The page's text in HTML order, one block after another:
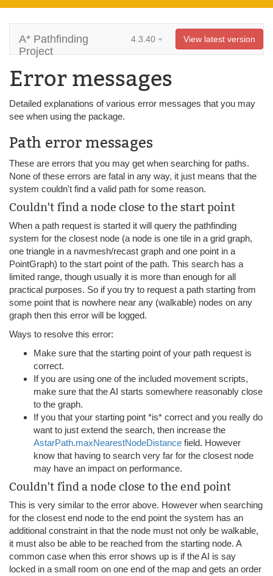
A* Pathfinding
Project
4.3.40 View latest version
Error messages
Detailed explanations of various error messages that you may
see when using the package.
Path error messages
These are errors that you may get when searching for paths.
None of these errors are fatal in any way, it just means that the
system couldn't find a valid path for some reason.
Couldn't find a node close to the start point
When a path request is started it will query the pathfinding
system for the closest node (a node is one tile in a grid graph,
one triangle in a navmesh/recast graph and one point in a
PointGraph) to the start point of the path. This search has a
limited range, though usually it is more than enough for all
practical purposes. So if you try to request a path starting from
some point that is nowhere near any (walkable) nodes on any
graph then this error will be logged.
Ways to resolve this error:
Make sure that the starting point of your path request is
correct.
If you are using one of the included movement scripts,
make sure that the AI starts somewhere reasonably close
to the graph.
If you that your starting point *is* correct and you really do
want to just extend the search, then increase the
AstarPath.maxNearestNodeDistance field. However
know that having to search very far for the closest node
may have an impact on performance.
Couldn't find a node close to the end point
This is very similar to the error above. However when searching
for the closest end node to the end point the system has an
additional constraint in that the node must not only be walkable,
it must also be able to be reached from the starting node. A
common case when this error shows up is if the AI is say
locked in a small room on one end of the map and gets an order